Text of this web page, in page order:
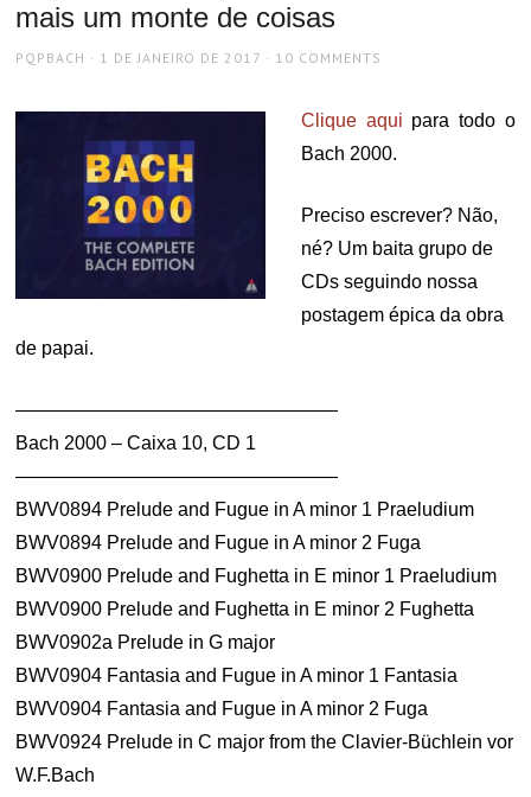
mais um monte de coisas
AUTHOR
PQPBACH
POSTED
1 DE JANEIRO DE 2017 10 COMMENTS
Clique aqui para todo o
Bach 2000.
Preciso escrever? Não,
né? Um baita grupo de
CDs seguindo nossa
postagem épica da obra
de papai.
—————————————————
Bach 2000 – Caixa 10, CD 1
—————————————————
BWV0894 Prelude and Fugue in A minor 1 Praeludium
BWV0894 Prelude and Fugue in A minor 2 Fuga
BWV0900 Prelude and Fughetta in E minor 1 Praeludium
BWV0900 Prelude and Fughetta in E minor 2 Fughetta
BWV0902a Prelude in G major
BWV0904 Fantasia and Fugue in A minor 1 Fantasia
BWV0904 Fantasia and Fugue in A minor 2 Fuga
BWV0924 Prelude in C major from the Clavier-Büchlein vor
W.F.Bach